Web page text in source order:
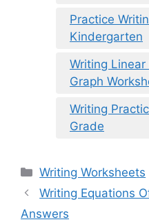
Practice
Kindergarten
Writing
Graph
Writing
Grade
Categories
Writing Worksheets
Writing Equations
Answers